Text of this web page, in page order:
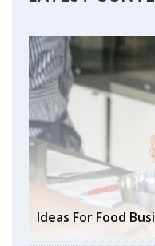
Ideas For Food